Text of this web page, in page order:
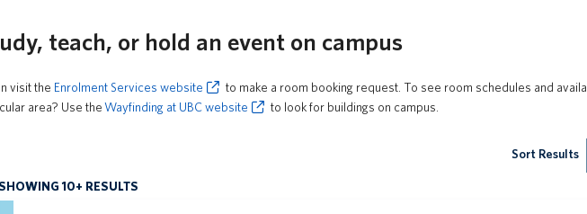
teach, or hold an event on campus
visit the Enrolment Services website to make a room booking request. To see room schedules and
area? Use theWayfinding at UBC website to look for buildings on campus.
Sort Results
SHOWING 10+ RESULTS